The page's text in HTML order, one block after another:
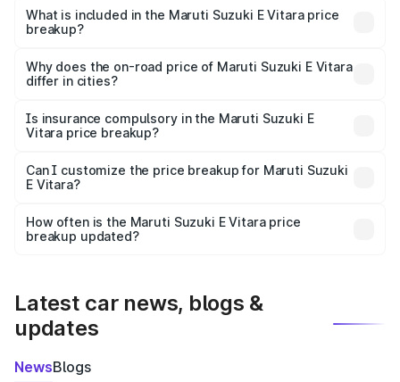
Suzuki E Vitara in Muzaffarpur is undefined.
What is included in the Maruti Suzuki E Vitara price
breakup?
charges, insurance, road tax, handling fees, and optional
accessories.
Why does the on-road price of Maruti Suzuki E Vitara
differ in cities?
charges, taxes, and insurance costs.
Is insurance compulsory in the Maruti Suzuki E
Vitara price breakup?
Yes, at least third-party insurance is mandatory in India,
and it is included in the on-road price breakup.
Can I customize the price breakup for Maruti Suzuki
E Vitara?
accessories, or different insurance plans, which will adjust
the final breakup.
How often is the Maruti Suzuki E Vitara price
breakup updated?
Latest car news, blogs &
updates
NewsBlogs